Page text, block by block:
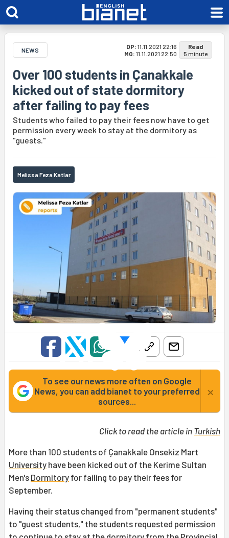
NEWS DP: 11.11.2021 22:16
MO: 11.11.2021 22:50
Read
5 minute
Over 100 students in Çanakkale
kicked out of state dormitory
after failing to pay fees
Students who failed to pay their fees now have to get
permission every week to stay at the dormitory as
"guests."
Melissa Feza Katlar
To see our news more often on Google
News, you can add bianet to your preferred
sources...
×
Click to read the article in Turkish
More than 100 students of Çanakkale Onsekiz Mart
University have been kicked out of the Kerime Sultan
Men's Dormitory for failing to pay their fees for
September.
Having their status changed from "permanent students"
to "guest students," the students requested permission